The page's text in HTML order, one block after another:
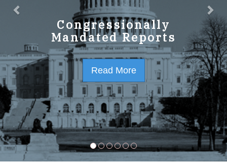
Congressionally
Mandated Reports
Read More
GPO Strategic Plan
FY2023-2027
Read More